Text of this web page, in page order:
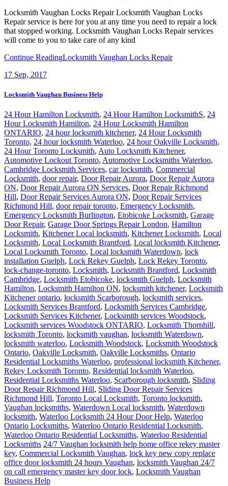
Locksmith Vaughan Locks Repair Locksmith Vaughan Locks
Repair service is here for you at any time you need to repair a lock
that stopped working. Locksmith Vaughan Locks Repair services
will come to you to take care of any kind
Continue ReadingLocksmith Vaughan Locks Repair
17 Sep, 2017
Locksmith Vaughan Business Help
24 Hour Hamilton Locksmith, 24 Hour Hamilton LocksmithS, 24
Hour Locksmith Hamilton, 24 Hour Locksmith Hamilton
ONTARIO, 24 hour locksmith kitchener, 24 Hour Locksmith
Toronto, 24 hour locksmith Waterloo, 24 hour Oakville Locksmith,
24 Hour Toronto Locksmith, Auto Locksmith Kitchener,
Automotive Lockout Toronto, Automotive Locksmiths Waterloo,
Cambridge Locksmith Services, car locksmith, Commercial
Locksmith, door repair, Door Repair Aurora, Door Repair Aurora
ON, Door Repair Aurora ON Services, Door Repair Richmond
Hill, Door Repair Services Aurora ON, Door Repair Services
Richmond Hill, door repair toronto, Emergency Locksmith,
Emergency Locksmith Burlington, Etobicoke Locksmith, Garage
Door Repair, Garage Door Springs Repair London, Hamilton
Locksmith, Kitchener Local locksmith, Kitchener Locksmith, Local
Locksmith, Local Locksmith Brantford, Local locksmith Kitchener,
Local Locksmith Toronto, Local locksmith Waterdown, lock
installation Guelph, Lock Rekey Guelph, Lock Rekey Toronto,
lock-change-toronto, Locksmith, Locksmith Brantford, Locksmith
Cambridge, Locksmith Etobicoke, locksmith Guelph, Locksmith
Hamilton, Locksmith Hamilton ON, locksmith kitchener, Locksmith
Kitchener ontario, locksmith Scarborough, locksmith services,
Locksmith Services Brantford, Locksmith Services Cambridge,
Locksmith Services Kitchener, Locksmith services Woodstock,
Locksmith services Woodstock ONTARIO, Locksmith Thornhill,
locksmith Toronto, locksmith vaughan, locksmith Waterdown,
locksmith waterloo, Locksmith Woodstock, Locksmith Woodstock
Ontario, Oakville Locksmith, Oakville Locksmiths, Ontario
Residential Locksmiths Waterloo, professional locksmith Kitchener,
Rekey Locksmith Toronto, Residential locksmith Waterloo,
Residential Locksmiths Waterloo, Scarborough locksmith, Sliding
Door Repair Richmond Hill, Sliding Door Repair Services
Richmond Hill, Toronto Local Locksmith, Toronto locksmith,
Vaughan locksmiths, Waterdown Local locksmith, Waterdown
locksmith, Waterloo Locksmith 24 Hour Door Help, Waterloo
Ontario Locksmiths, Waterloo Ontario Residential Locksmith,
Waterloo Ontario Residential Locksmiths, Waterloo Residential
Locksmiths 24/7 Vaughan locksmith help home office rekey master
key, Commercial Locksmith Vaughan, lock key new copy replace
office door locksmith 24 hours Vaughan, locksmith Vaughan 24/7
on call emergency master key door lock, Locksmith Vaughan
Business Help